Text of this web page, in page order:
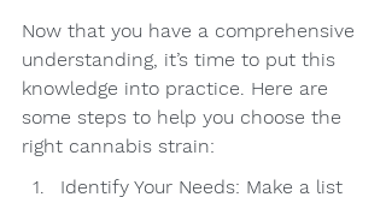
Now that you have a comprehensive
understanding, it’s time to put this
knowledge into practice. Here are
some steps to help you choose the
right cannabis strain:
Identify Your Needs: Make a list